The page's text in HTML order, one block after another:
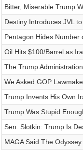
Bitter, Miserable Trump
Destiny Introduces JVL
Pentagon Hides Number
Oil Hits $100/Barrel as
The Trump
We Asked GOP
Trump Invents His Own
Trump Was Stupid
Sen. Slotkin: Trump Is
MAGA Said The